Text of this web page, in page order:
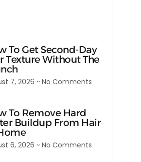
To Get Second-Day
Texture Without The
7, 2026 No Comments
To Remove Hard
Buildup From Hair
6, 2026 No Comments